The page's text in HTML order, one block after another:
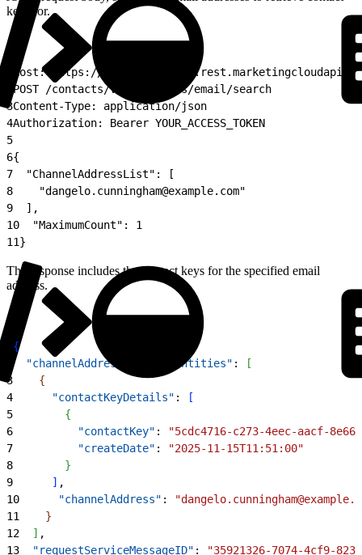
keys for.
Host: https://
POST /contacts/v1/addresses/email/search
3Content-Type: application/json
4Authorization: Bearer YOUR_ACCESS_TOKEN
5
6{
7
  "ChannelAddressList": [
8
    "dangelo.cunningham@example.com"
9
  ],
10
  "MaximumCount": 1
11}
The response includes the contact keys for the specified email
address.
{
  "channelAddressResponseEntities"
:
[
3
{
4
      "contactKeyDetails"
:
[
5
{
6
          "contactKey"
:
"5cdc4716-c273-4eec-aacf-
7
          "createDate"
:
"2025-11-15T11:51:00"
8
}
9
] ,
10
      "channelAddress"
:
11
}
12
] ,
13
  "requestServiceMessageID"
: "35921326-7074-4cf9-